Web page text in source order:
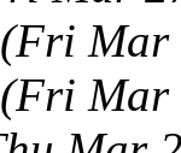
(Fri Mar
(Fri Mar